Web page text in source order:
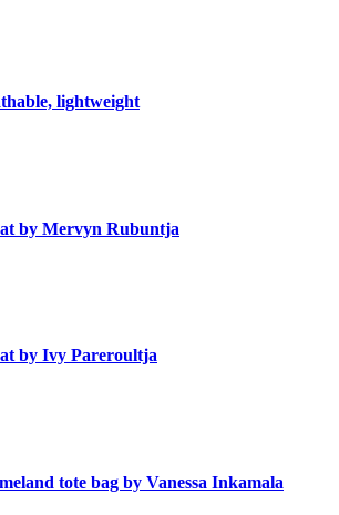
lightweight
by Mervyn Rubuntja
by Ivy Pareroultja
tote bag by Vanessa Inkamala